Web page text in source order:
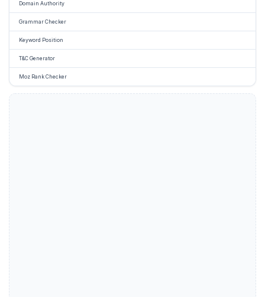
Domain Authority
Grammar Checker
Keyword Position
T&C Generator
Moz Rank Checker